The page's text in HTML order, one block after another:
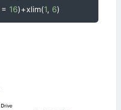
= 16)+xlim(1, 6)